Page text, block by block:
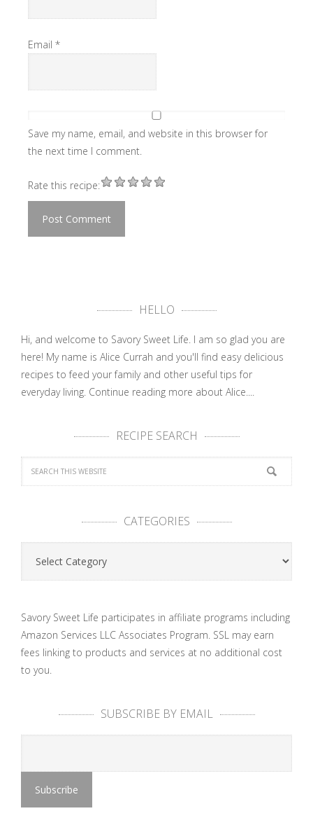
Email *
Save my name, email, and website in this browser for
the next time I comment.
Rate this recipe:
HELLO
Hi, and welcome to Savory Sweet Life. I am so glad you are
here! My name is Alice Currah and you'll find easy delicious
recipes to feed your family and other useful tips for
everyday living. Continue reading more about Alice....
RECIPE SEARCH
CATEGORIES
Categories
Savory Sweet Life participates in affiliate programs including
Amazon Services LLC Associates Program. SSL may earn
fees linking to products and services at no additional cost
to you.
SUBSCRIBE BY EMAIL